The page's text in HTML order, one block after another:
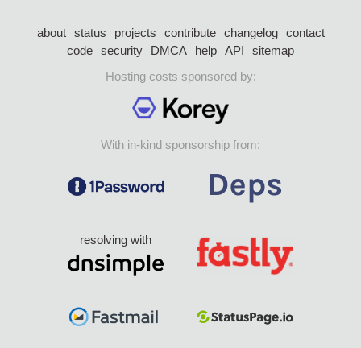
about status projects contribute changelog
contact
code security DMCA help API
sitemap
Hosting costs sponsored by:
With in-kind sponsorship from:
resolving with